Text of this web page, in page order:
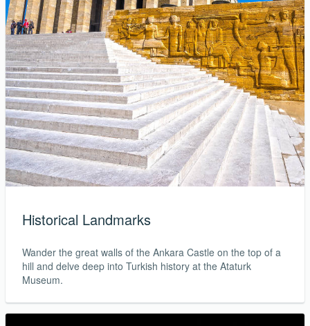
Historical Landmarks
Wander the great walls of the Ankara Castle on the top of a
hill and delve deep into Turkish history at the Ataturk
Museum.